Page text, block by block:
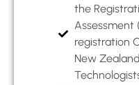
the
Assessment
registration
New